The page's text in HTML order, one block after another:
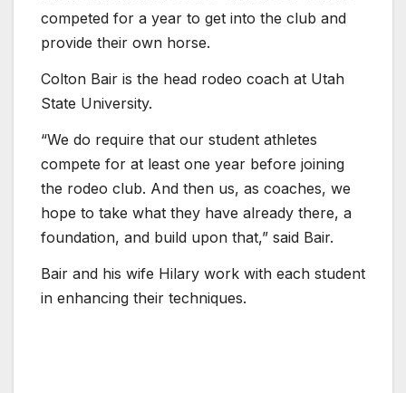
competed for a year to get into the club and
provide their own horse.
Colton Bair is the head rodeo coach at Utah
State University.
“We do require that our student athletes
compete for at least one year before joining
the rodeo club. And then us, as coaches, we
hope to take what they have already there, a
foundation, and build upon that,” said Bair.
Bair and his wife Hilary work with each student
in enhancing their techniques.